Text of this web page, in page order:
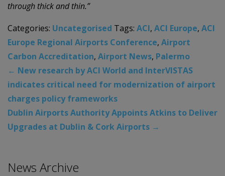
through thick and thin.”
Categories: Uncategorised Tags: ACI, ACI Europe, ACI
Europe Regional Airports Conference, Airport
Carbon Accreditation, Airport News, Palermo
← New research by ACI World and InterVISTAS
indicates critical need for modernization of airport
charges policy frameworks
Dublin Airports Authority Appoints Atkins to Deliver
Upgrades at Dublin & Cork Airports →
News Archive